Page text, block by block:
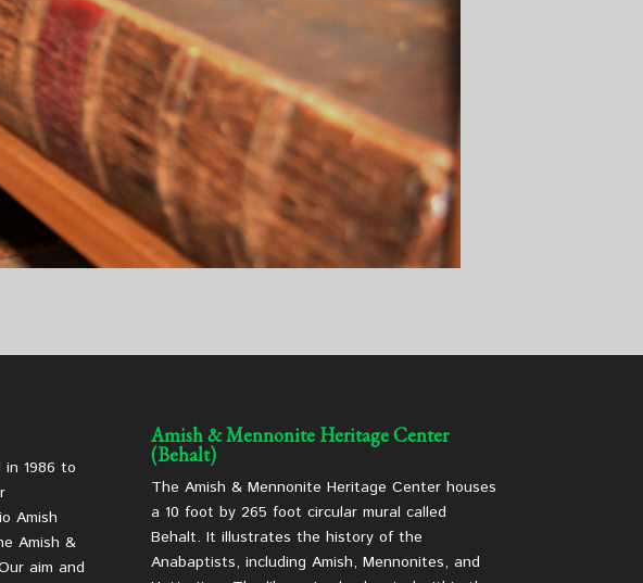
in 1986 to
Amish
Amish &
aim and
Amish & Mennonite Heritage Center
(Behalt)
The Amish & Mennonite Heritage Center houses
a 10 foot by 265 foot circular mural called
Behalt. It illustrates the history of the
Anabaptists, including Amish, Mennonites, and